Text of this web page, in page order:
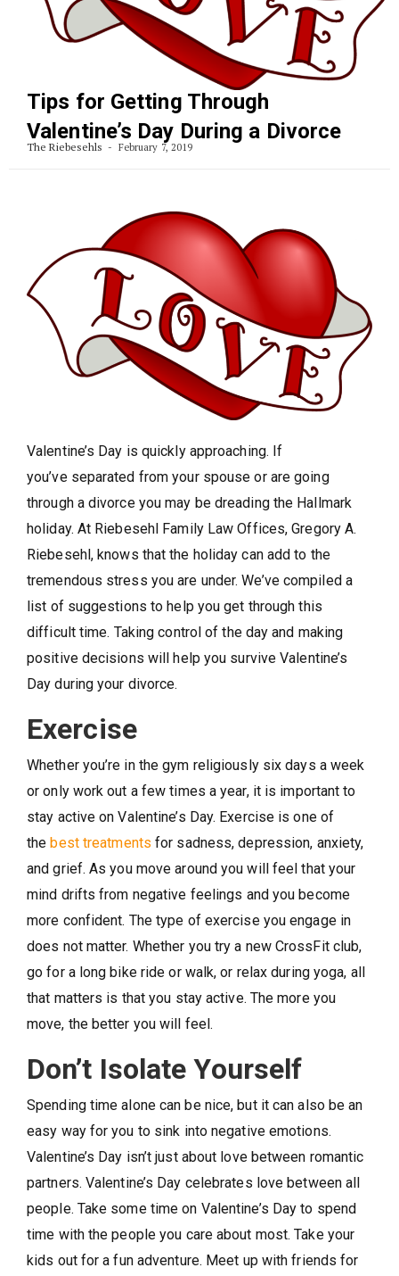
Tips for Getting Through
Valentine’s Day During a Divorce
The Riebesehls February 7, 2019
Valentine’s Day is quickly approaching. If
you’ve separated from your spouse or are going
through a divorce you may be dreading the Hallmark
holiday. At Riebesehl Family Law Offices, Gregory A.
Riebesehl, knows that the holiday can add to the
tremendous stress you are under. We’ve compiled a
list of suggestions to help you get through this
difficult time. Taking control of the day and making
positive decisions will help you survive Valentine’s
Day during your divorce.
Exercise
Whether you’re in the gym religiously six days a week
or only work out a few times a year, it is important to
stay active on Valentine’s Day. Exercise is one of
thebest treatments for sadness, depression, anxiety,
and grief. As you move around you will feel that your
mind drifts from negative feelings and you become
more confident. The type of exercise you engage in
does not matter. Whether you try a new CrossFit club,
go for a long bike ride or walk, or relax during yoga, all
that matters is that you stay active. The more you
move, the better you will feel.
Don’t Isolate Yourself
Spending time alone can be nice, but it can also be an
easy way for you to sink into negative emotions.
Valentine’s Day isn’t just about love between romantic
partners. Valentine’s Day celebrates love between all
people. Take some time on Valentine’s Day to spend
time with the people you care about most. Take your
kids out for a fun adventure. Meet up with friends for